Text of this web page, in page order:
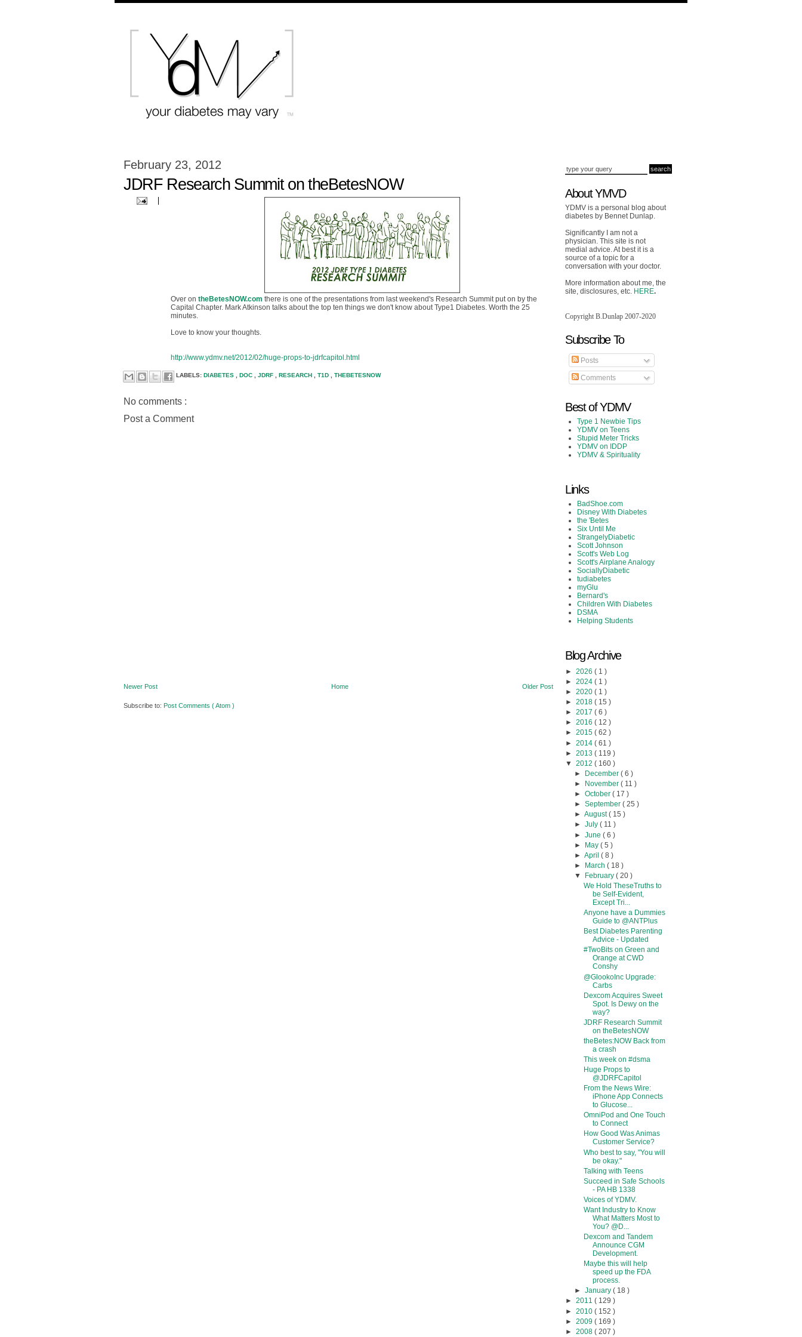
February 23, 2012
JDRF Research Summit on theBetesNOW
Over ontheBetesNOW.com there is one of the presentations from last weekend's Research Summit put on by the
Capital Chapter. Mark Atkinson talks about the top ten things we don't know about Type1 Diabetes. Worth the 25
minutes.
Love to know your thoughts.
http://www.ydmv.net/2012/02/huge-props-to-jdrfcapitol.html
LABELS: DIABETES DOC JDRF RESEARCH T1D THEBETESNOW
No comments :
Post a Comment
Newer Post Older Post
Home
Subscribe to: Post Comments ( Atom )
About YMVD
YDMV is a personal blog about
diabetes by Bennet Dunlap.
Significantly I am not a
physician. This site is not
medial advice. At best it is a
source of a topic for a
conversation with your doctor.
More information about me, the
site, disclosures, etc. HERE.
Copyright B.Dunlap 2007-2020
Subscribe To
Posts
Comments
Best of YDMV
Type 1 Newbie Tips
YDMV on Teens
Stupid Meter Tricks
YDMV on IDDP
YDMV & Spirituality
Links
BadShoe.com
Disney With Diabetes
the 'Betes
Six Until Me
StrangelyDiabetic
Scott Johnson
Scott's Web Log
Scott's Airplane Analogy
SociallyDiabetic
tudiabetes
myGlu
Bernard's
Children With Diabetes
DSMA
Helping Students
Blog Archive
► 2026 ( 1 )
► 2024 ( 1 )
► 2020 ( 1 )
► 2018 ( 15 )
► 2017 ( 6 )
► 2016 ( 12 )
► 2015 ( 62 )
► 2014 ( 61 )
► 2013 ( 119 )
▼ 2012 ( 160 )
►
December ( 6 )
►
November ( 11 )
► October ( 17 )
► September ( 25 )
► August( 15 )
► July ( 11 )
► June ( 6 )
► May ( 5 )
► April ( 8 )
► March ( 18 )
▼
February ( 20 )
We Hold TheseTruths to
be Self-Evident,
Except Tri...
Anyone have a Dummies
Guide to @ANTPlus
Best Diabetes Parenting
Advice - Updated
#TwoBits on Green and
Orange at CWD
Conshy
@GlookoInc Upgrade:
Carbs
Dexcom Acquires Sweet
Spot. Is Dewy on the
way?
JDRF Research Summit
on theBetesNOW
theBetes:NOW Back from
a crash
This week on #dsma
Huge Props to
@JDRFCapitol
From the News Wire:
iPhone App Connects
to Glucose...
OmniPod and One Touch
to Connect
How Good Was Animas
Customer Service?
Who best to say, "You will
be okay."
Talking with Teens
Succeed in Safe Schools
- PA HB 1338
Voices of YDMV.
Want Industry to Know
What Matters Most to
You? @D...
Dexcom and Tandem
Announce CGM
Development.
Maybe this will help
speed up the FDA
process.
► January ( 18 )
► 2011 ( 129 )
► 2010 ( 152 )
► 2009 ( 169 )
► 2008 ( 207 )